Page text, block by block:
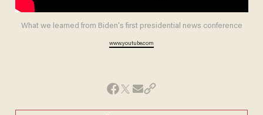
What we learned from Biden's first presidential news conference
www.youtube.com